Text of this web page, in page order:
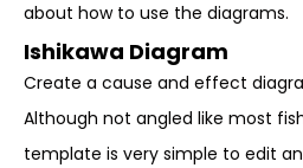
about how to use the diagrams.
Ishikawa Diagram
Create a cause and effect
Although not angled like most
template is very simple to edit